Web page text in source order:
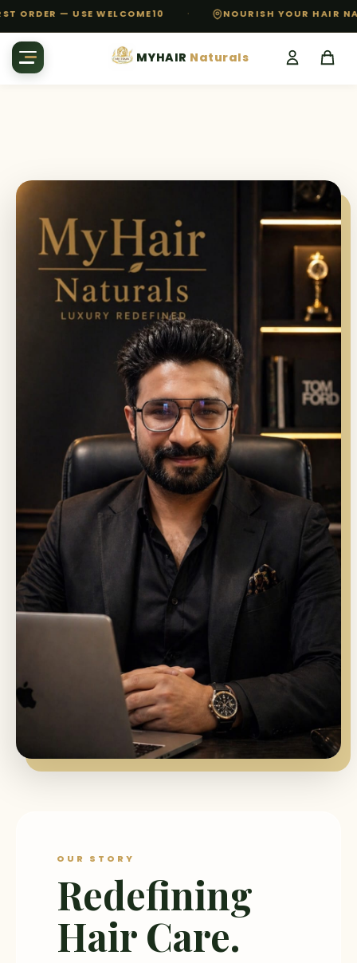
— USE WELCOME10 · NOURISH YOUR HAIR
MYHAIR Naturals
OUR STORY
Redefining
Hair Care.